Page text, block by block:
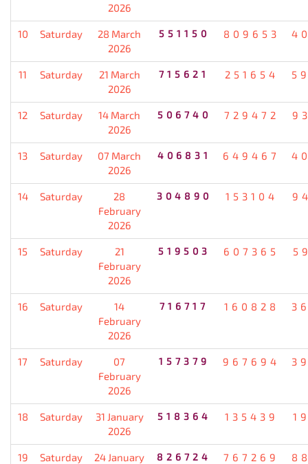
2026
10 Saturday
28 March
2026
551150 809653
11 Saturday
21 March
2026
715621 251654
12 Saturday
14 March
2026
506740 729472
13 Saturday
07 March
2026
406831 649467
14 Saturday
28
February
2026
304890 153104
15 Saturday
21
February
2026
519503 607365
16 Saturday
14
February
2026
716717 160828
17 Saturday
07
February
2026
157379 967694
18 Saturday
31 January
2026
518364 135439
19 Saturday
24 January
826724 767269